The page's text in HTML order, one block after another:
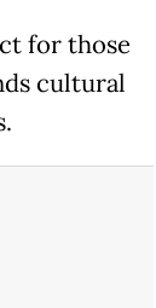
for those
cultural